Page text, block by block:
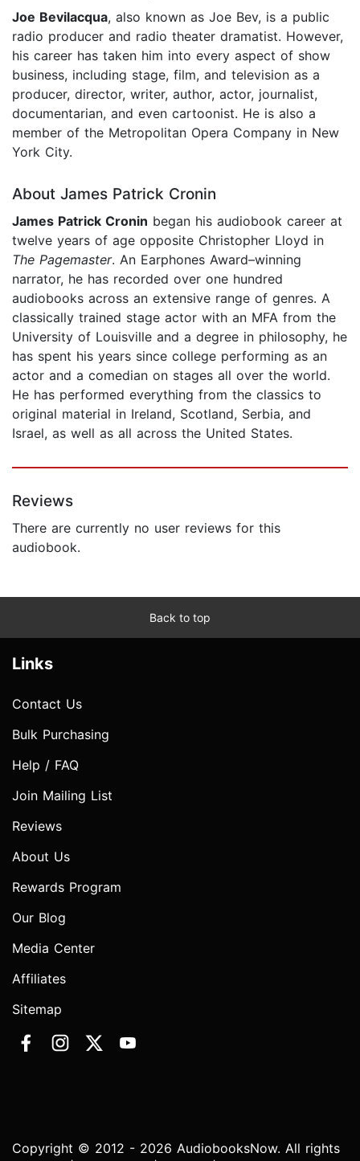
Joe Bevilacqua, also known as Joe Bev, is a public
radio producer and radio theater dramatist. However,
his career has taken him into every aspect of show
business, including stage, film, and television as a
producer, director, writer, author, actor, journalist,
documentarian, and even cartoonist. He is also a
member of the Metropolitan Opera Company in New
York City.
About James Patrick Cronin
James Patrick Cronin began his audiobook career at
twelve years of age opposite Christopher Lloyd in
The Pagemaster. An Earphones Award–winning
narrator, he has recorded over one hundred
audiobooks across an extensive range of genres. A
classically trained stage actor with an MFA from the
University of Louisville and a degree in philosophy, he
has spent his years since college performing as an
actor and a comedian on stages all over the world.
He has performed everything from the classics to
original material in Ireland, Scotland, Serbia, and
Israel, as well as all across the United States.
Reviews
There are currently no user reviews for this
audiobook.
Back to top
Links
Contact Us
Bulk Purchasing
Help / FAQ
Join Mailing List
Reviews
About Us
Rewards Program
Our Blog
Media Center
Affiliates
Sitemap
Copyright © 2012 - 2026 AudiobooksNow. All rights